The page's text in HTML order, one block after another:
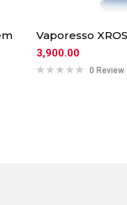
Vaporesso
3,900.00
0 Review